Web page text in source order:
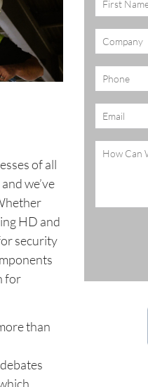
of all
we’ve
HD and
security
for
than
(Required)
Company
Phone
Email
(Required)
Message
(Required)